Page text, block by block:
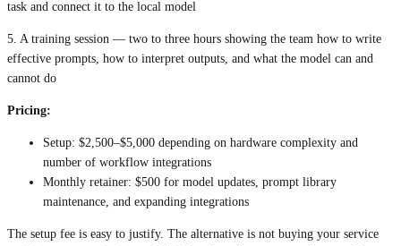
task and connect it to the local model
5. A training session — two to three hours showing the team how to write
effective prompts, how to interpret outputs, and what the model can and
cannot do
Pricing:
Setup: $2,500–$5,000 depending on hardware complexity and
number of workflow integrations
Monthly retainer: $500 for model updates, prompt library
maintenance, and expanding integrations
The setup fee is easy to justify. The alternative is not buying your service